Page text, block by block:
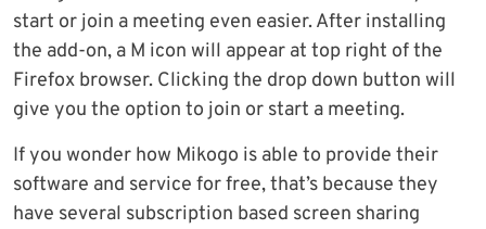
start or join a meeting even easier. After installing
the add-on, a M icon will appear at top right of the
Firefox browser. Clicking the drop down button will
give you the option to join or start a meeting.
If you wonder how Mikogo is able to provide their
software and service for free, that’s because they
have several subscription based screen sharing